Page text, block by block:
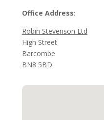
Office Address:
Robin Stevenson Ltd
High Street
Barcombe
BN8 5BD